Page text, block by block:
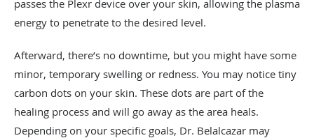
passes the Plexr device over your skin, allowing the plasma
energy to penetrate to the desired level.
Afterward, there’s no downtime, but you might have some
minor, temporary swelling or redness. You may notice tiny
carbon dots on your skin. These dots are part of the
healing process and will go away as the area heals.
Depending on your specific goals, Dr. Belalcazar may